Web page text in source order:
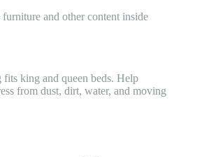
furniture and other content inside
fits king and queen beds. Help
from dust, dirt, water, and moving